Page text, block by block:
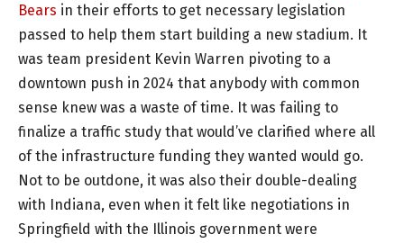
Bears in their efforts to get necessary legislation
passed to help them start building a new stadium. It
was team president Kevin Warren pivoting to a
downtown push in 2024 that anybody with common
sense knew was a waste of time. It was failing to
finalize a traffic study that would’ve clarified where all
of the infrastructure funding they wanted would go.
Not to be outdone, it was also their double-dealing
with Indiana, even when it felt like negotiations in
Springfield with the Illinois government were